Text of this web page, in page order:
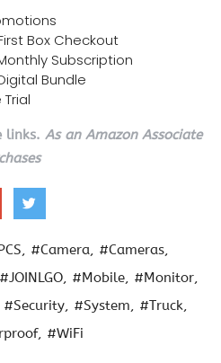
Box Checkout
Subscription
Bundle
links. As an Amazon Associate
#Camera
#Cameras
#JOINLGO #Mobile
#Monitor
#Security #System
#Truck
#WiFi